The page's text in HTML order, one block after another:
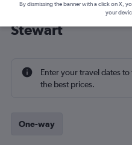
Cheap flight
Stewart
Enter your travel dates to
the best prices.
One-way
By dismissing the banner with a click on X,
your